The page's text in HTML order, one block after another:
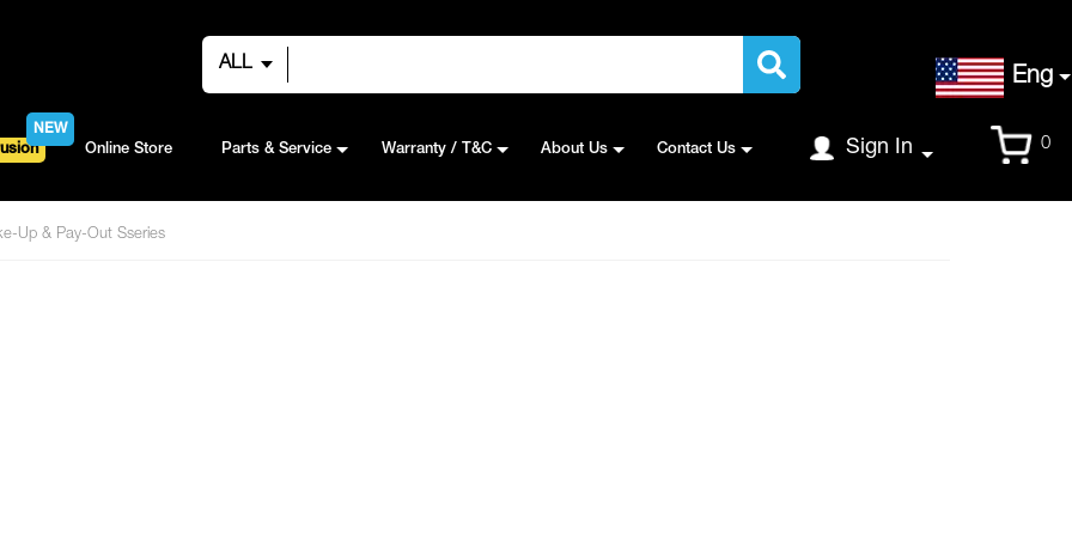
ALL
NEW
Online Store Parts & Service Warranty / T&C About Us Contact Us
Eng
Sign In 0
Up & Pay-Out Sseries